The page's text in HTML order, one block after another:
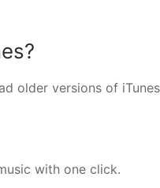
older versions of
with one click.